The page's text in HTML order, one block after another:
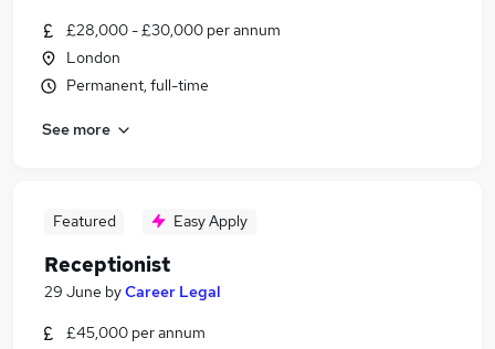
£28,000 - £30,000 per annum
London
Permanent, full-time
See more
Featured Easy Apply
Receptionist
29 June byCareer Legal
£45,000 per annum